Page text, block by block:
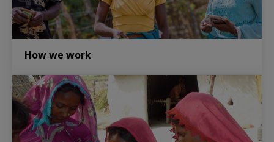
How we work